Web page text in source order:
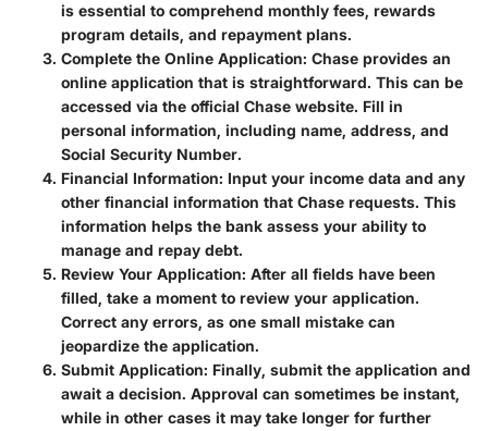
is essential to comprehend monthly fees, rewards
program details, and repayment plans.
Complete the Online Application: Chase provides an
online application that is straightforward. This can be
accessed via the official Chase website. Fill in
personal information, including name, address, and
Social Security Number.
Financial Information: Input your income data and any
other financial information that Chase requests. This
information helps the bank assess your ability to
manage and repay debt.
Review Your Application: After all fields have been
filled, take a moment to review your application.
Correct any errors, as one small mistake can
jeopardize the application.
Submit Application: Finally, submit the application and
await a decision. Approval can sometimes be instant,
while in other cases it may take longer for further